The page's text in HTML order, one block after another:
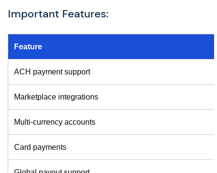
Important Features:
Feature
ACH payment support
Marketplace integrations
Multi-currency accounts
Card payments